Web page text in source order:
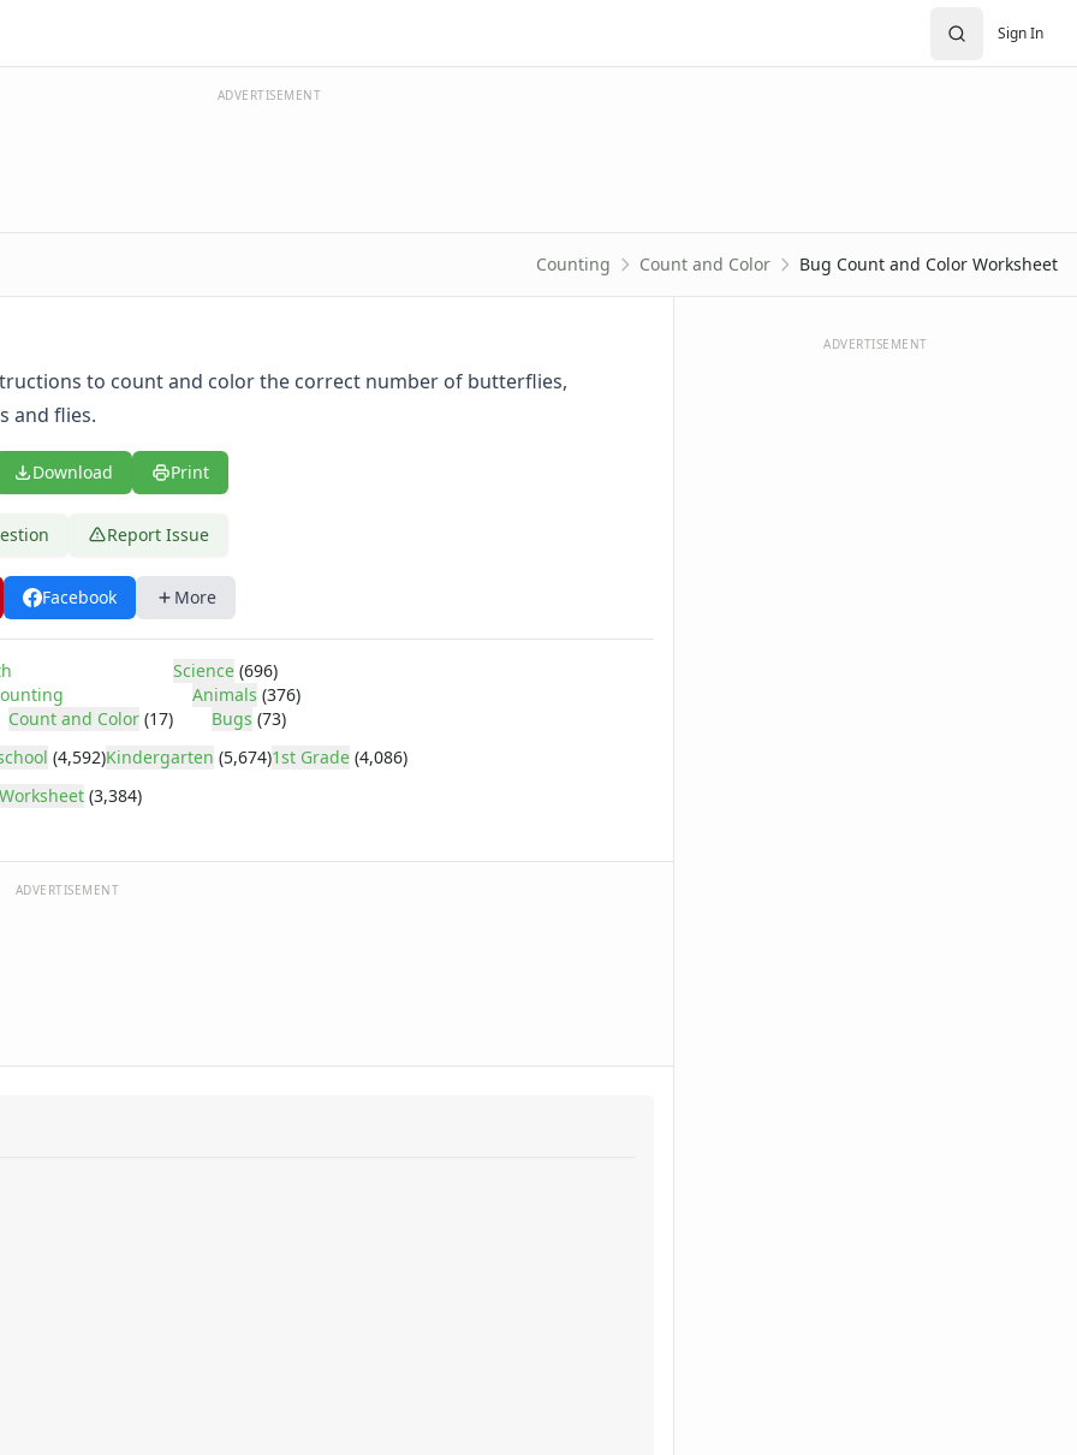
Sign In
ADVERTISEMENT
Counting Count and Color Bug Count and Color Worksheet
to count and color the correct number of butterflies,
and flies.
Download Print
Report Issue
Facebook More
Count and Color (17)
Science (696)
Animals (376)
Bugs (73)
(4,592)Kindergarten (5,674)1st Grade (4,086)
Worksheet (3,384)
ADVERTISEMENT
ADVERTISEMENT